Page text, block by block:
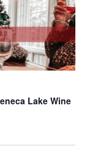
Lake Wine